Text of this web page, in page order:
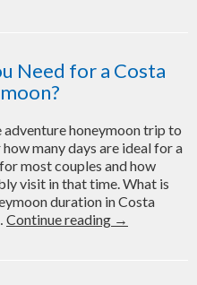
Do,
Need for a Costa
honeymoon trip to
many days are ideal for a
most couples and how
visit in that time. What is
duration in Costa
Continue reading How
→